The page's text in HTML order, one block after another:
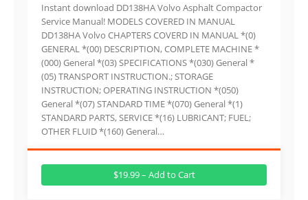
Instant download DD138HA Volvo Asphalt Compactor
Service Manual! MODELS COVERED IN MANUAL
DD138HA Volvo CHAPTERS COVERD IN MANUAL *(0)
GENERAL *(00) DESCRIPTION, COMPLETE MACHINE *
(000) General *(03) SPECIFICATIONS *(030) General *
(05) TRANSPORT INSTRUCTION.; STORAGE
INSTRUCTION; OPERATING INSTRUCTION *(050)
General *(07) STANDARD TIME *(070) General *(1)
STANDARD PARTS, SERVICE *(16) LUBRICANT; FUEL;
OTHER FLUID *(160) General…
$19.99 – Add to Cart